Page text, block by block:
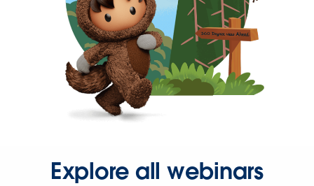
Explore all webinars